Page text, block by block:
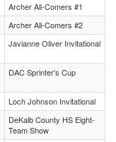
Archer All-Comers #1
Archer All-Comers #2
Javianne Oliver Invitational
DAC Sprinter's Cup
Loch Johnson Invitational
DeKalb County HS Eight-
Team Show